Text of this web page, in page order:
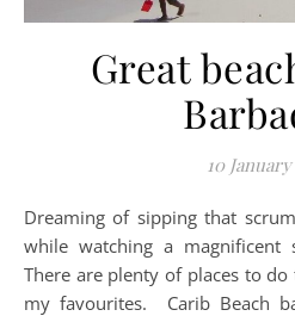
Great
10 January
Dreaming of sipping that scrummy cocktail on the beach
while watching a magnificent
There are plenty of places to
my favourites. Carib Beach